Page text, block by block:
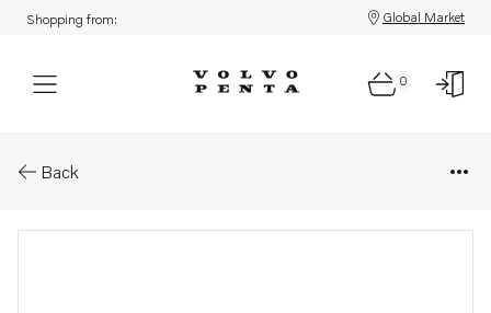
Shopping from: Global Market
0
Back